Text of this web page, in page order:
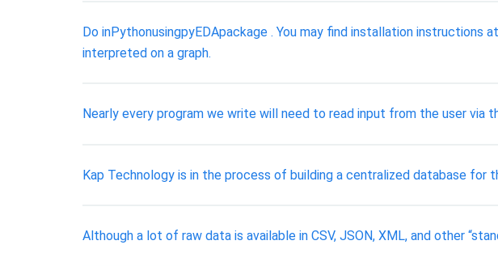
Do inPythonusingpyEDApackage . You may find installation
interpreted on a graph.
Nearly every program we write will need to read input from the user
Kap Technology is in the process of building a centralized database for
Although a lot of raw data is available in CSV, JSON, XML, and other